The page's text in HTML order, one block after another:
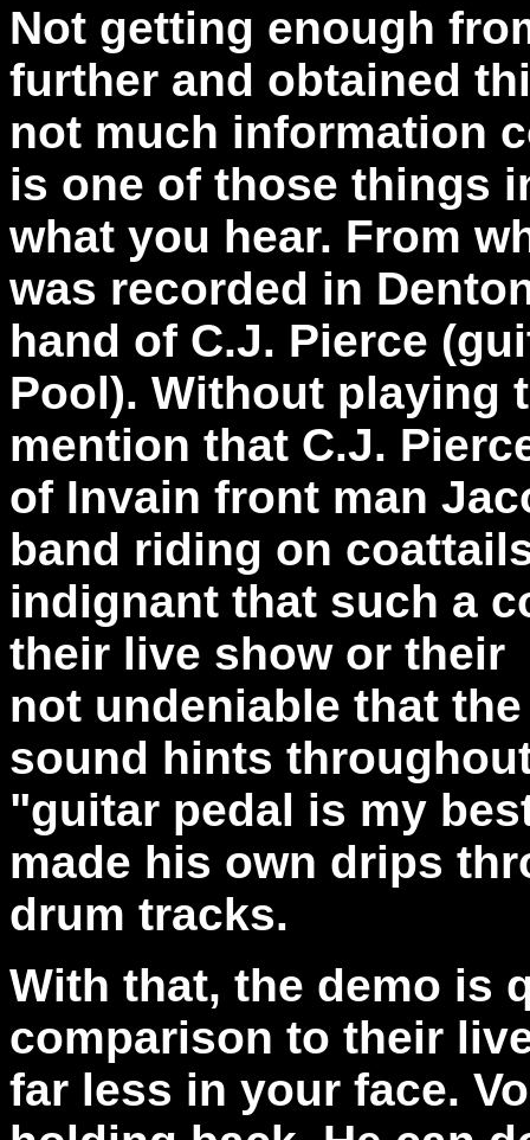
Not getting enough
further and obtained
not much information
is one of those things
what you hear. From
was recorded in
hand of C.J. Pierce
Pool). Without playing
mention that C.J.
of Invain front man
band riding on
indignant that such a
their live show or
not undeniable that
sound hints
"guitar pedal is my
made his own drips
drum tracks.
With that, the demo is
comparison to their
far less in your face.